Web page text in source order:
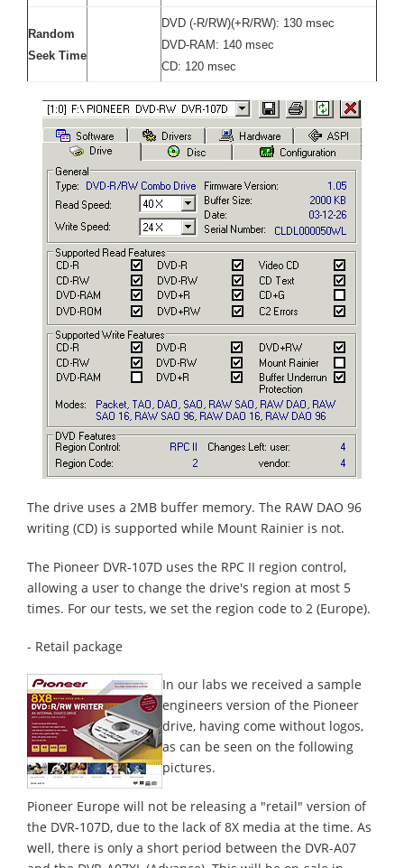
Random
Seek Time
DVD (-R/RW)(+R/RW): 130 msec
DVD-RAM: 140 msec
CD: 120 msec
The drive uses a 2MB buffer memory. The RAW DAO 96
writing (CD) is supported while Mount Rainier is not.
The Pioneer DVR-107D uses the RPC II region control,
allowing a user to change the drive's region at most 5
times. For our tests, we set the region code to 2 (Europe).
- Retail package
In our labs we received a sample
engineers version of the Pioneer
drive, having come without logos,
as can be seen on the following
pictures.
Pioneer Europe will not be releasing a "retail" version of
the DVR-107D, due to the lack of 8X media at the time. As
well, there is only a short period between the DVR-A07